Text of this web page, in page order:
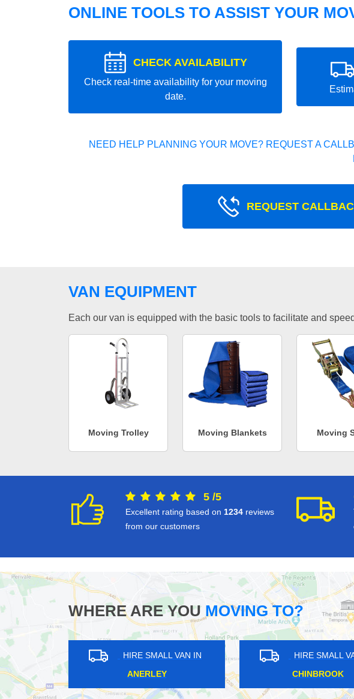
ONLINE TOOLS TO ASSIST YOUR
CHECK AVAILABILITY
Check real-time availability for your moving
date.
NEED HELP PLANNING YOUR MOVE? REQUEST A
REQUEST
VAN EQUIPMENT
Each our van is equipped with the basic tools to facilitate and
Moving Trolley Moving Blankets Moving
5 /5
Excellent rating based on 1234 reviews
from our customers
WHERE ARE YOUMOVING TO?
HIRE SMALL VAN IN
CHINBROOK
HIRE SMALL VAN IN
LONDON FIELDS